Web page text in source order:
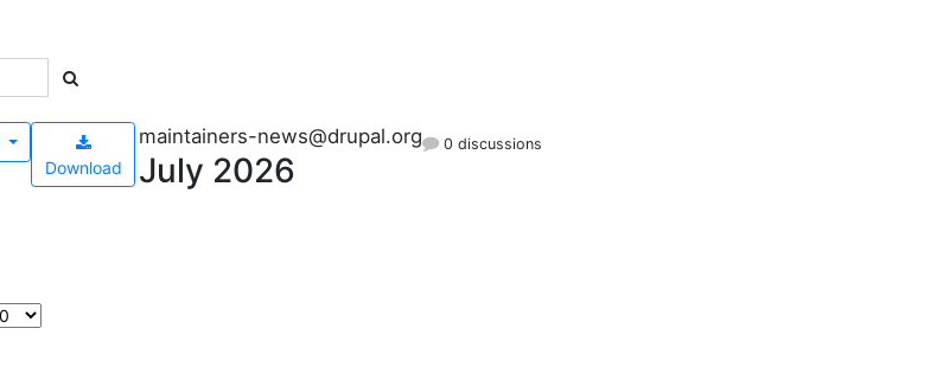
Download
maintainers-news@drupal.org
July 2026
0 discussions